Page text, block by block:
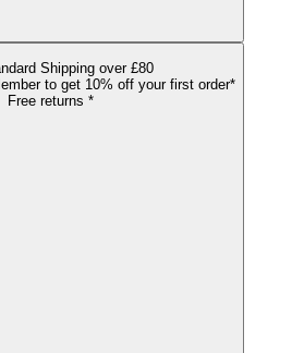
Shipping over £80
to get 10% off your first order*
Free returns *